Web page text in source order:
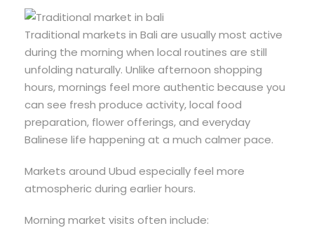
Traditional markets in Bali are usually most active
during the morning when local routines are still
unfolding naturally. Unlike afternoon shopping
hours, mornings feel more authentic because you
can see fresh produce activity, local food
preparation, flower offerings, and everyday
Balinese life happening at a much calmer pace.
Markets around Ubud especially feel more
atmospheric during earlier hours.
Morning market visits often include: